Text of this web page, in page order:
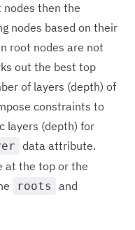
nodes then the
nodes based on their
root nodes are not
out the best top
of layers (depth) of
constraints to
layers (depth) for
data attribute.
at the top or the
roots and